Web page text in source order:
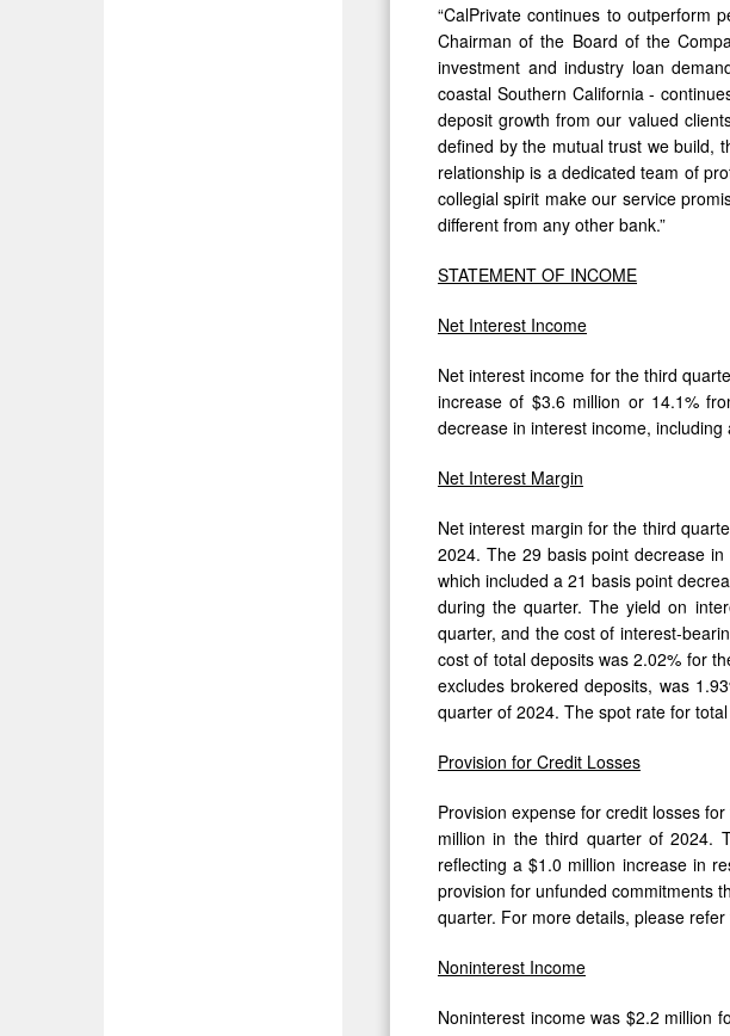
“CalPrivate continues to outperform
Chairman of the Board of the
investment and industry loan
coastal Southern California -
deposit growth from our valued
defined by the mutual trust we build,
relationship is a dedicated team of
collegial spirit make our service
different from any other bank.”
STATEMENT OF INCOME
Net Interest Income
Net interest income for the third
increase of $3.6 million or 14.1%
decrease in interest income,
Net Interest Margin
Net interest margin for the third
2024. The 29 basis point decrease
which included a 21 basis point
during the quarter. The yield on
quarter, and the cost of interest-
cost of total deposits was 2.02% for
excludes brokered deposits, was
quarter of 2024. The spot rate for
Provision for Credit Losses
Provision expense for credit losses
million in the third quarter of 2024.
reflecting a $1.0 million increase in
provision for unfunded commitments
quarter. For more details, please refer
Noninterest Income
Noninterest income was $2.2 million